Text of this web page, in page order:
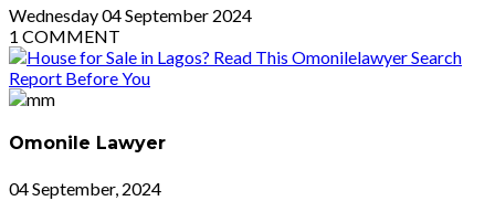
Wednesday04September 2024
1 COMMENT
Omonile Lawyer
04 September, 2024